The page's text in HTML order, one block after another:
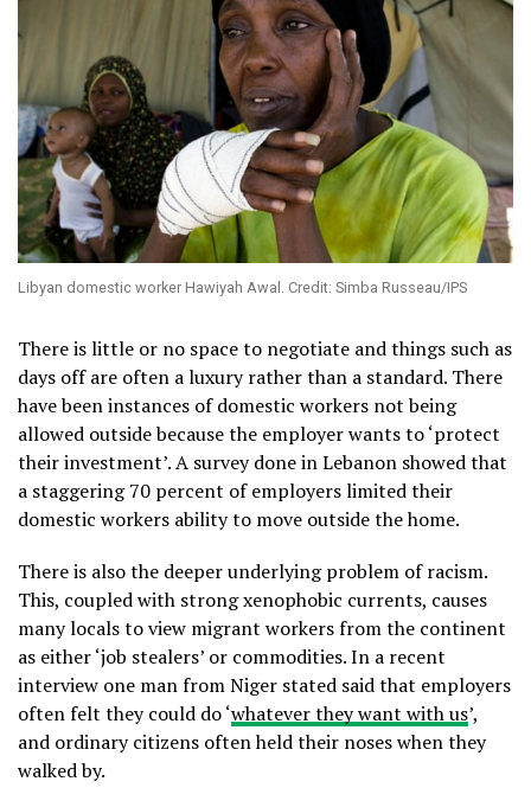
Libyan domestic worker Hawiyah Awal. Credit: Simba Russeau/IPS
There is little or no space to negotiate and things such as
days off are often a luxury rather than a standard. There
have been instances of domestic workers not being
allowed outside because the employer wants to ‘protect
their investment’. A survey done in Lebanon showed that
a staggering 70 percent of employers limited their
domestic workers ability to move outside the home.
There is also the deeper underlying problem of racism.
This, coupled with strong xenophobic currents, causes
many locals to view migrant workers from the continent
as either ‘job stealers’ or commodities. In a recent
interview one man from Niger stated said that employers
often felt they could do ‘whatever they want with us’,
and ordinary citizens often held their noses when they
walked by.